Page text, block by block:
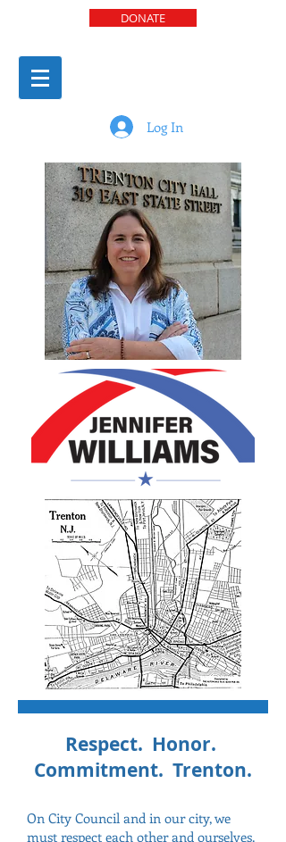
DONATE
Log In
Respect. Honor.
Commitment. Trenton.
On City Council and in our city, we
must respect each other and ourselves.